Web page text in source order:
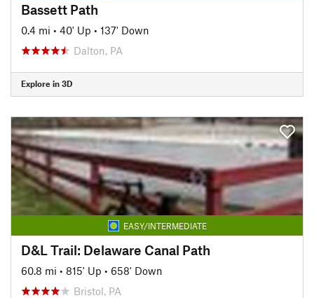
Bassett Path
0.4 mi • 40' Up • 137' Down
Dalton, PA
Explore in 3D
EASY/INTERMEDIATE
D&L Trail: Delaware Canal Path
60.8 mi • 815' Up • 658' Down
Bristol, PA